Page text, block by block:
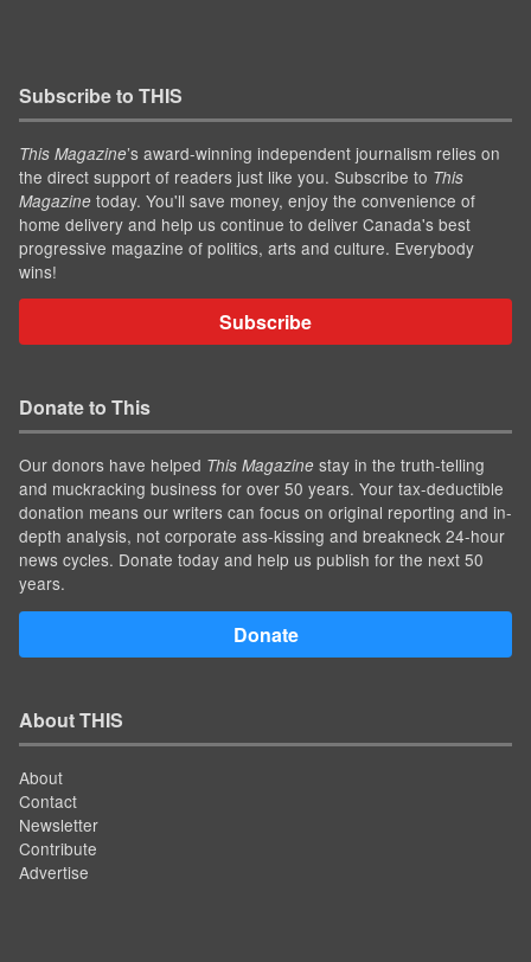
Subscribe to THIS
This Magazine’s award-winning independent journalism relies on
the direct support of readers just like you. Subscribe to This
Magazine today. You'll save money, enjoy the convenience of
home delivery and help us continue to deliver Canada's best
progressive magazine of politics, arts and culture. Everybody
wins!
Subscribe
Donate to This
Our donors have helped This Magazine stay in the truth-telling
and muckracking business for over 50 years. Your tax-deductible
donation means our writers can focus on original reporting and in-
depth analysis, not corporate ass-kissing and breakneck 24-hour
news cycles. Donate today and help us publish for the next 50
years.
Donate
About THIS
About
Contact
Newsletter
Contribute
Advertise